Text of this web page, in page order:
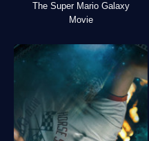
The Super Mario Galaxy
Movie